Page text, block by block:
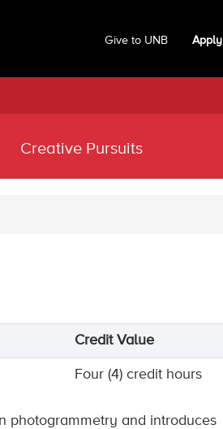
Give to UNB Apply
Creative Pursuits
Credit Value
Four (4) credit hours
photogrammetry and introduces